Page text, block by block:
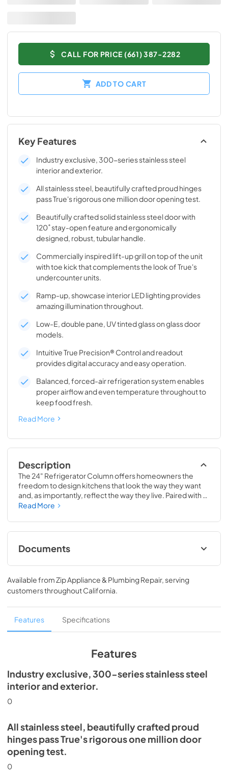
CALL FOR PRICE (661) 387-2282
ADD TO CART
Key Features
Industry exclusive, 300-series stainless steel
interior and exterior.
All stainless steel, beautifully crafted proud hinges
pass True's rigorous one million door opening test.
Beautifully crafted solid stainless steel door with
120˚ stay-open feature and ergonomically
designed, robust, tubular handle.
Commercially inspired lift-up grill on top of the unit
with toe kick that complements the look of True's
undercounter units.
Ramp-up, showcase interior LED lighting provides
amazing illumination throughout.
Low-E, double pane, UV tinted glass on glass door
models.
Intuitive True Precision® Control and readout
provides digital accuracy and easy operation.
Balanced, forced-air refrigeration system enables
proper airflow and even temperature throughout to
keep food fresh.
Read More
Description
The 24" Refrigerator Column offers homeowners the
freedom to design kitchens that look the way they want
and, as importantly, reflect the way they live. Paired with a
24" Freezer, a 24" Wine Column, or even with one of our
complete control and complete freedom, and for
homeowners and designers alike, that means complete
luxury.
Read More
Documents
Install / User Guide
View|Download
PDF, 5.46 MB
Spec Sheet
View|Download
Available fromZip Appliance & Plumbing Repair, serving
customers throughoutCalifornia.
Features Specifications
Features
Industry exclusive, 300-series stainless steel
interior and exterior.
0
All stainless steel, beautifully crafted proud
hinges pass True's rigorous one million door
opening test.
0